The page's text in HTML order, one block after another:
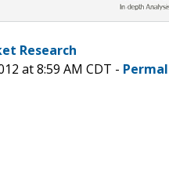
Research
at 8:59 AM CDT -